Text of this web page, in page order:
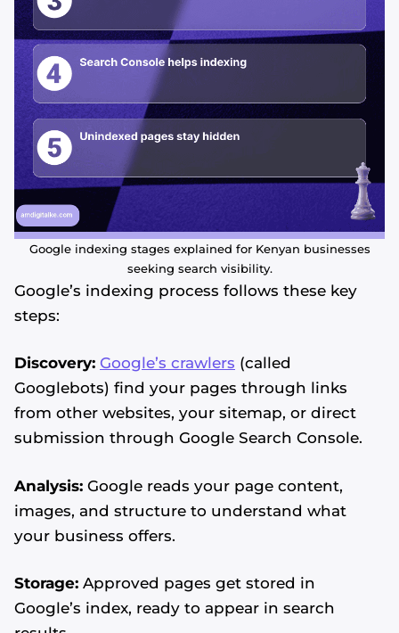
Google indexing stages explained for Kenyan businesses
seeking search visibility.
Google’s indexing process follows these key
steps:
Discovery: Google’s crawlers (called
Googlebots) find your pages through links
from other websites, your sitemap, or direct
submission through Google Search Console.
Analysis: Google reads your page content,
images, and structure to understand what
your business offers.
Storage: Approved pages get stored in
Google’s index, ready to appear in search